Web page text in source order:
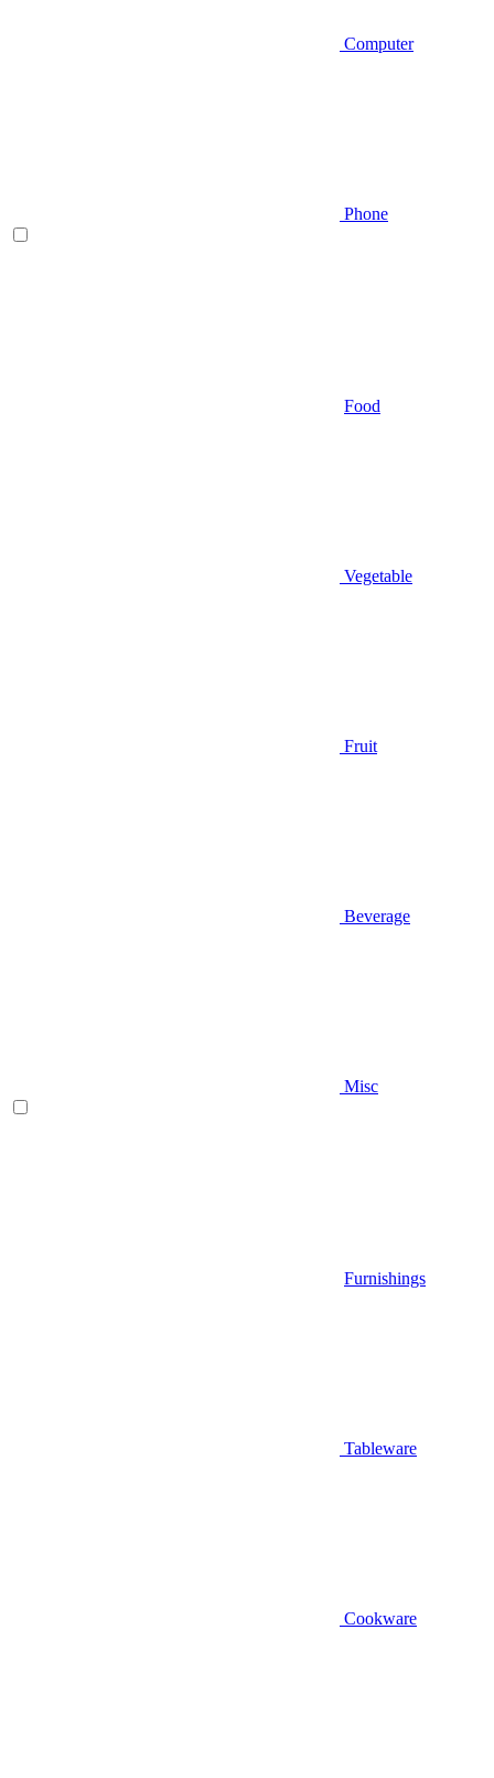
Computer
Phone
Food
Vegetable
Fruit
Beverage
Misc
Furnishings
Tableware
Cookware